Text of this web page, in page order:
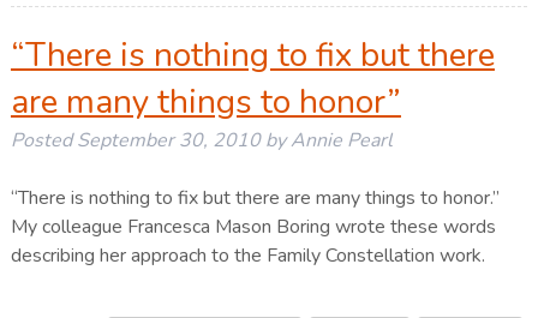
“There is nothing to fix but there
are many things to honor”
PostedSeptember 30, 2010 by Annie Pearl
“There is nothing to fix but there are many things to honor.”
My colleague Francesca Mason Boring wrote these words
describing her approach to the Family Constellation work.